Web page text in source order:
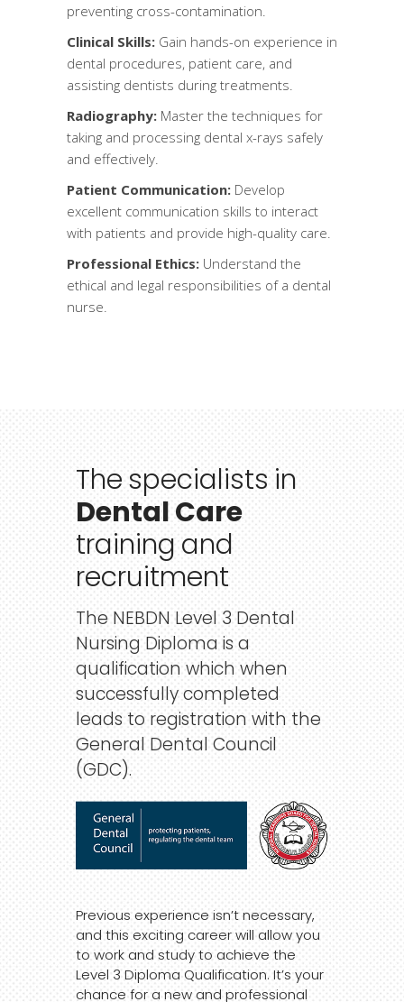
preventing cross-contamination.
Clinical Skills: Gain hands-on experience in
dental procedures, patient care, and
assisting dentists during treatments.
Radiography: Master the techniques for
taking and processing dental x-rays safely
and effectively.
Patient Communication: Develop
excellent communication skills to interact
with patients and provide high-quality care.
Professional Ethics: Understand the
ethical and legal responsibilities of a dental
nurse.
Thespecialists in
Dental Care
training and
recruitment
The NEBDN Level 3 Dental
Nursing Diploma is a
qualification which when
successfully completed
leads to registration with the
General Dental Council
(GDC).
Previous experience isn’t necessary,
and this exciting career will allow you
to work and study to achieve the
Level 3 Diploma Qualification. It’s your
chance for a new and professional